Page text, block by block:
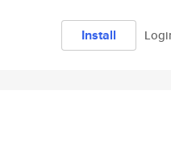
Install